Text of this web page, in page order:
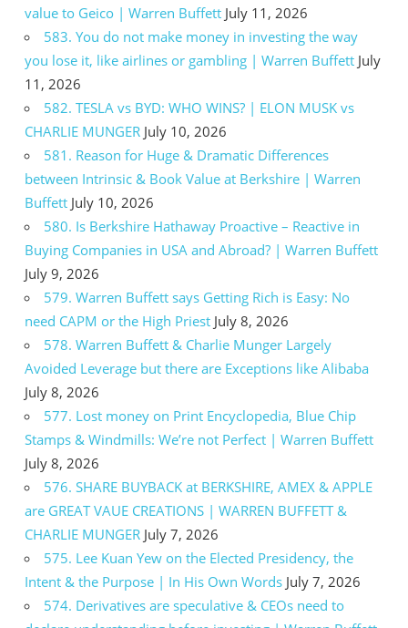
value to Geico | Warren Buffett July 11, 2026
583. You do not make money in investing the way
you lose it, like airlines or gambling | Warren Buffett July
11, 2026
582. TESLA vs BYD: WHO WINS? | ELON MUSK vs
CHARLIE MUNGER July 10, 2026
581. Reason for Huge & Dramatic Differences
between Intrinsic & Book Value at Berkshire | Warren
Buffett July 10, 2026
580. Is Berkshire Hathaway Proactive – Reactive in
Buying Companies in USA and Abroad? | Warren Buffett
July 9, 2026
579. Warren Buffett says Getting Rich is Easy: No
need CAPM or the High Priest July 8, 2026
578. Warren Buffett & Charlie Munger Largely
Avoided Leverage but there are Exceptions like Alibaba
July 8, 2026
577. Lost money on Print Encyclopedia, Blue Chip
Stamps & Windmills: We’re not Perfect | Warren Buffett
July 8, 2026
576. SHARE BUYBACK at BERKSHIRE, AMEX & APPLE
are GREAT VAUE CREATIONS | WARREN BUFFETT &
CHARLIE MUNGER July 7, 2026
575. Lee Kuan Yew on the Elected Presidency, the
Intent & the Purpose | In His Own Words July 7, 2026
574. Derivatives are speculative & CEOs need to